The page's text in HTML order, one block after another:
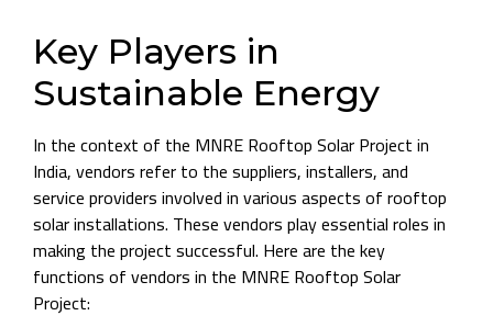
Key Players in
Sustainable Energy
In the context of the MNRE Rooftop Solar Project in
India, vendors refer to the suppliers, installers, and
service providers involved in various aspects of rooftop
solar installations. These vendors play essential roles in
making the project successful. Here are the key
functions of vendors in the MNRE Rooftop Solar
Project: